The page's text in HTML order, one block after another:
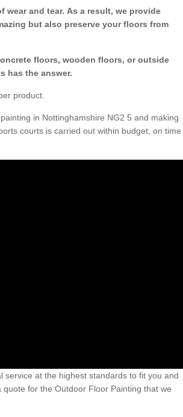
wear and tear. As a result, we provide
but also preserve your floors from
floors, wooden floors, or outside
has the answer.
product.
in Nottinghamshire NG2 5 and making
courts is carried out within budget, on time
at the highest standards to fit you and
for the Outdoor Floor Painting that we